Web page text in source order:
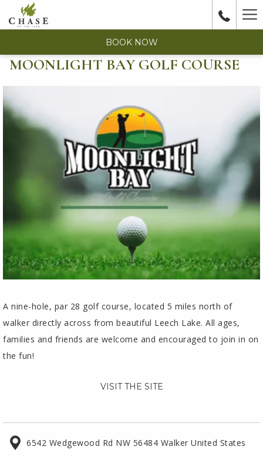
BOOK NOW
MOONLIGHT BAY GOLF COURSE
A nine-hole, par 28 golf course, located 5 miles north of
walker directly across from beautiful Leech Lake. All ages,
families and friends are welcome and encouraged to join in on
the fun!
VISIT THE SITE
6542 Wedgewood Rd NW 56484 Walker United States